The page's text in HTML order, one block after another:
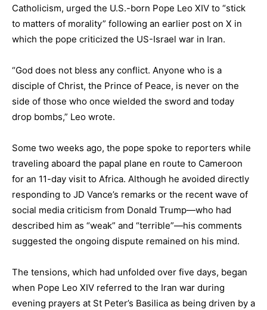
Catholicism, urged the U.S.-born Pope Leo XIV to “stick
to matters of morality” following an earlier post on X in
which the pope criticized the US-Israel war in Iran.
“God does not bless any conflict. Anyone who is a
disciple of Christ, the Prince of Peace, is never on the
side of those who once wielded the sword and today
drop bombs,” Leo wrote.
Some two weeks ago, the pope spoke to reporters while
traveling aboard the papal plane en route to Cameroon
for an 11-day visit to Africa. Although he avoided directly
responding to JD Vance’s remarks or the recent wave of
social media criticism from Donald Trump—who had
described him as “weak” and “terrible”—his comments
suggested the ongoing dispute remained on his mind.
The tensions, which had unfolded over five days, began
when Pope Leo XIV referred to the Iran war during
evening prayers at St Peter’s Basilica as being driven by a